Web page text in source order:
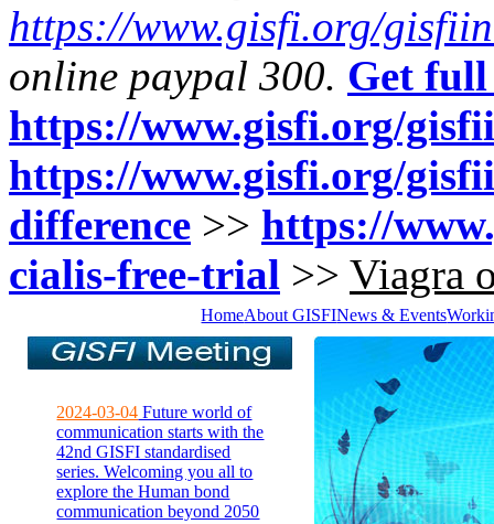
https://www.gisfi.org/
online paypal 300. Get
https://www.gisfi.org/
https://www.gisfi.org/
difference >> https://
cialis-free-trial >> Viagra
HomeAbout GISFINews & Events
2024-03-04 Future world of
communication starts with the
42nd GISFI standardised
series. Welcoming you all to
explore the Human bond
communication beyond 2050